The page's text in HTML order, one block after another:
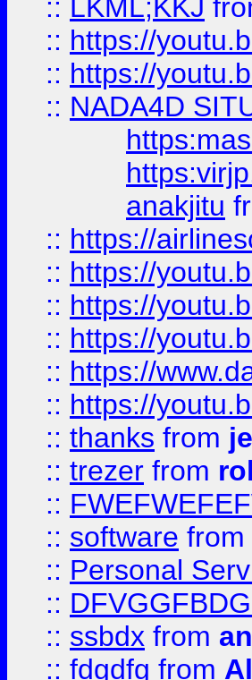
:: LKML;KKJ
:: https://
:: https://
:: NADA4D
anakjitu
:: https://
:: https://
:: https://
:: https://
:: https://
:: https://
:: thanks from
:: trezer from
::
:: software from
:: Personal
::
:: ssbdx from
:: fdgdfg from